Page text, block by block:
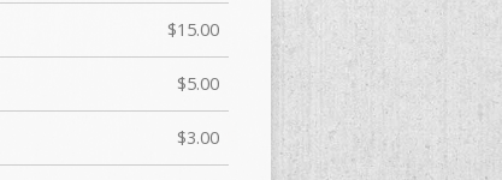
$15.00
$5.00
$3.00